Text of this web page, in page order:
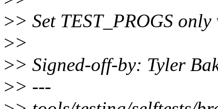
>> Set TEST_PROGS
>>
>> Signed-off-by: Tyler
>> ---